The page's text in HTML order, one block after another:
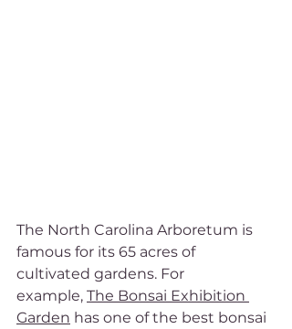
The North Carolina Arboretum is
famous for its 65 acres of
cultivated gardens. For
example, The Bonsai Exhibition
Garden has one of the best bonsai